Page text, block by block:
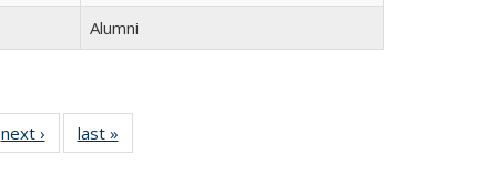
Alumni
next ›
Full
listing:
last »
listing: